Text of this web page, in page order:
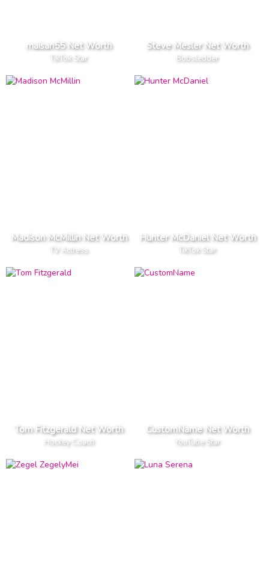
maisan55 Net Worth
TikTok Star
Steve Mesler Net Worth
Bobsledder
Madison McMillin Net Worth
TV Actress
Hunter McDaniel Net Worth
TikTok Star
Tom Fitzgerald Net Worth
Hockey Coach
CustomName Net Worth
YouTube Star